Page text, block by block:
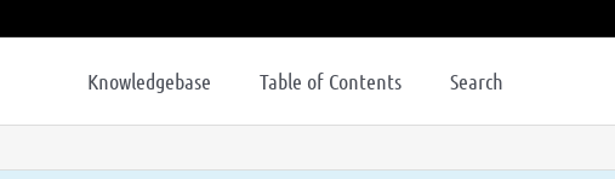
Knowledgebase Table of Contents Search